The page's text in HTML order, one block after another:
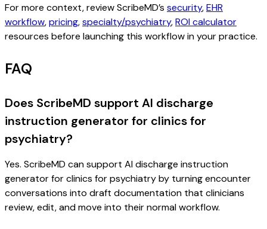
For more context, review ScribeMD’s security,EHR
workflow,pricing,specialty/psychiatry,ROI calculator
resources before launching this workflow in your practice.
FAQ
Does ScribeMD support AI discharge
instruction generator for clinics for
psychiatry?
Yes. ScribeMD can support AI discharge instruction
generator for clinics for psychiatry by turning encounter
conversations into draft documentation that clinicians
review, edit, and move into their normal workflow.